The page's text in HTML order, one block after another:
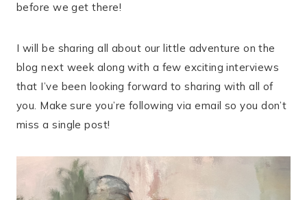
before we get there!
I will be sharing all about our little adventure on the
blog next week along with a few exciting interviews
that I’ve been looking forward to sharing with all of
you. Make sure you’re following via email so you don’t
miss a single post!